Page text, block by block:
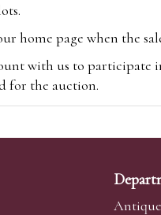
home page when the
with us to participate
for the auction.
saleroom.comTo bid